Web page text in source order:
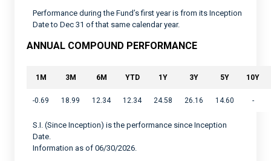
Performance during the Fund’s first year is from its Inception
Date to Dec 31 of that same calendar year.
ANNUAL COMPOUND PERFORMANCE
1M 3M 6M YTD 1Y 3Y 5Y 10Y
-0.69 18.99 12.34 12.34 24.58 26.16 14.60 -
S.I. (Since Inception) is the performance since Inception
Date.
Information as of 06/30/2026.